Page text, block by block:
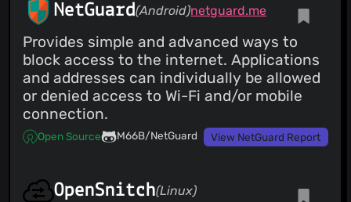
NetGuard(Android)netguard.me
Provides simple and advanced ways to
block access to the internet. Applications
and addresses can individually be allowed
or denied access to Wi-Fi and/or mobile
connection.
Open Source M66B/NetGuard View NetGuard Report
OpenSnitch(Linux)